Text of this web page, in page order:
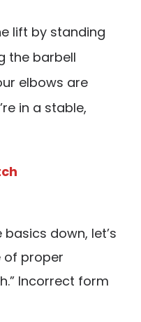
lift by standing
the barbell
elbows are
in a stable,
down, let’s
of proper
Incorrect form